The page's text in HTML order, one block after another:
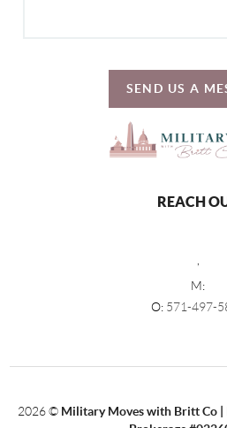
SEND US A
REACH
,
M:
O: 571-497-
2026© Military Moves with Britt Co |